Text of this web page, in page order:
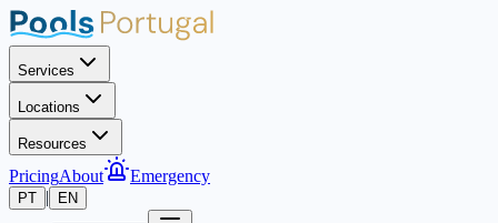
Services
Locations
Resources
PricingAbout Emergency
PT | EN